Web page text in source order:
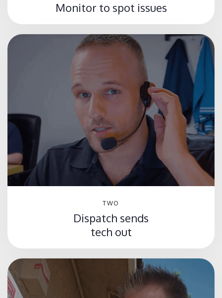
Monitor to spot issues
TWO
Dispatch sends
tech out